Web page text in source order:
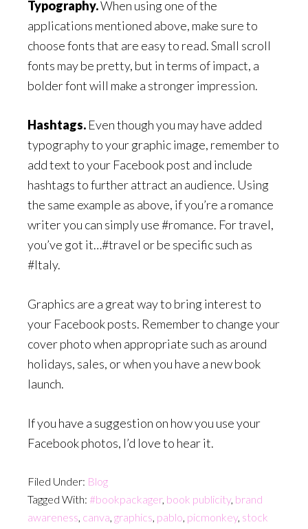
Typography.When using one of the
applications mentioned above, make sure to
choose fonts that are easy to read. Small scroll
fonts may be pretty, but in terms of impact, a
bolder font will make a stronger impression.
Hashtags. Even though you may have added
typography to your graphic image, remember to
add text to your Facebook post and include
hashtags to further attract an audience. Using
the same example as above, if you’re a romance
writer you can simply use #romance. For travel,
you’ve got it…#travel or be specific such as
#Italy.
Graphics are a great way to bring interest to
your Facebook posts. Remember to change your
cover photo when appropriate such as around
holidays, sales, or when you have a new book
launch.
If you have a suggestion on how you use your
Facebook photos, I’d love to hear it.
Filed Under: Blog
Tagged With: #bookpackager, book publicity, brand
awareness, canva, graphics, pablo, picmonkey, stock